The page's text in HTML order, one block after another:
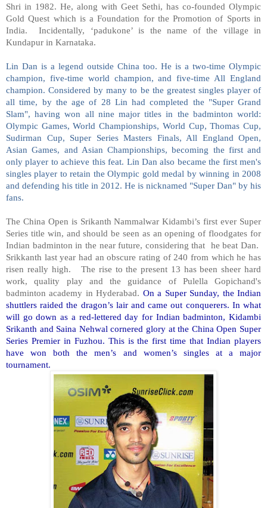
Shri in 1982. He, along with Geet Sethi, has co-founded Olympic
Gold Quest which is a Foundation for the Promotion of Sports in
India. Incidentally, ‘padukone’ is the name of the village in
Kundapur in Karnataka.
Lin Dan is a legend outside China too. He is a two-time Olympic
champion, five-time world champion, and five-time All England
champion. Considered by many to be the greatest singles player of
all time, by the age of 28 Lin had completed the "Super Grand
Slam", having won all nine major titles in the badminton world:
Olympic Games, World Championships, World Cup, Thomas Cup,
Sudirman Cup, Super Series Masters Finals, All England Open,
Asian Games, and Asian Championships, becoming the first and
only player to achieve this feat. Lin Dan also became the first men's
singles player to retain the Olympic gold medal by winning in 2008
and defending his title in 2012. He is nicknamed "Super Dan" by his
fans.
The China Open is Srikanth Nammalwar Kidambi’s first ever Super
Series title win, and should be seen as an opening of floodgates for
Indian badminton in the near future, considering that he beat Dan.
Srikkanth last year had an obscure rating of 240 from which he has
risen really high. The rise to the present 13 has been sheer hard
work, quality play and the guidance of Pulella Gopichand's
badminton academy in Hyderabad. On a Super Sunday, the Indian
shuttlers raided the dragon’s lair and came out conquerers. In what
will go down as a red-lettered day for Indian badminton, Kidambi
Srikanth and Saina Nehwal cornered glory at the China Open Super
Series Premier in Fuzhou. This is the first time that Indian players
have won both the men’s and women’s singles at a major
tournament.